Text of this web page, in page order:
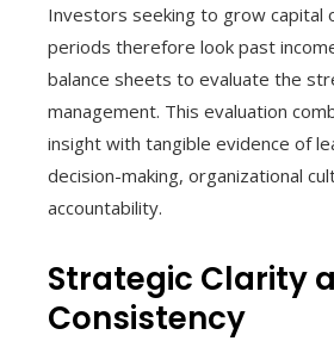
Investors seeking to grow capital
periods therefore look past
balance sheets to evaluate the
management. This evaluation
insight with tangible evidence of
decision-making, organizational
accountability.
Strategic Clarity
Consistency